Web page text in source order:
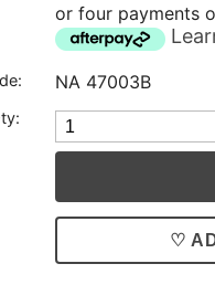
or four payments
NA 47003B
♡